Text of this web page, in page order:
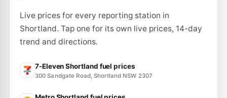
Live prices for every reporting station in
Shortland. Tap one for its own live prices, 14-day
trend and directions.
7-Eleven Shortland fuel prices
300 Sandgate Road, Shortland NSW 2307